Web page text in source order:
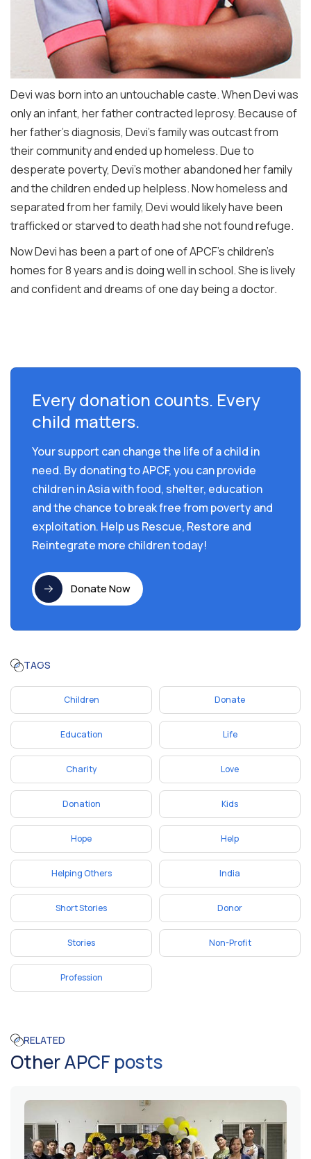
Devi was born into an untouchable caste. When Devi was
only an infant, her father contracted leprosy. Because of
her father’s diagnosis, Devi’s family was outcast from
their community and ended up homeless. Due to
desperate poverty, Devi’s mother abandoned her family
and the children ended up helpless. Now homeless and
separated from her family, Devi would likely have been
trafficked or starved to death had she not found refuge.
Now Devi has been a part of one of APCF’s children’s
homes for 8 years and is doing well in school. She is lively
and confident and dreams of one day being a doctor.
Every donation counts. Every
child matters.
Your support can change the life of a child in
need. By donating to APCF, you can provide
children in Asia with food, shelter, education
and the chance to break free from poverty and
exploitation. Help us Rescue, Restore and
Reintegrate more children today!
Donate Now
TAGS
Children Donate
Education Life
Charity Love
Donation Kids
Hope Help
Helping Others India
Short Stories Donor
Stories Non-Profit
Profession
RELATED
Other APCF posts